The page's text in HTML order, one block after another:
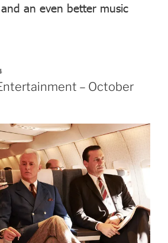
an even better music
– October